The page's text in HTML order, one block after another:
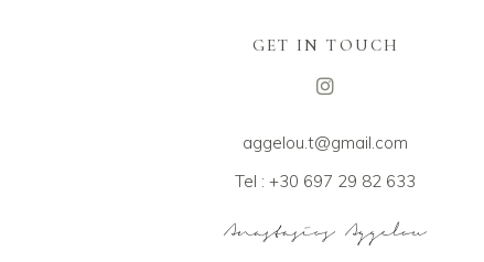
GET IN TOUCH
aggelou.t@gmail.com
Tel : +30 697 29 82 633